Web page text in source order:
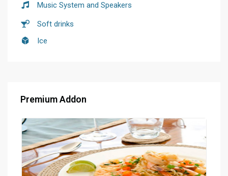
Music System and Speakers
Soft drinks
Ice
Premium Addon